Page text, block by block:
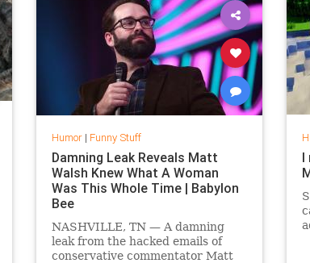
Humor| Funny Stuff
Damning Leak Reveals Matt
Walsh Knew What A Woman
Was This Whole Time | Babylon
Bee
NASHVILLE, TN — A damning
leak from the hacked emails of
conservative commentator Matt
I